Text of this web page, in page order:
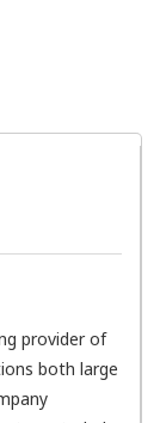
provider of
both large